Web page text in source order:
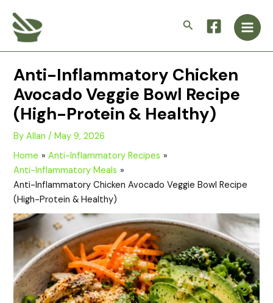
content
Search
Main
Anti-Inflammatory Chicken
Avocado Veggie Bowl Recipe
(High-Protein & Healthy)
ByAllan/May 9, 2026
Home
Anti-Inflammatory Recipes
Anti-Inflammatory Meals
Anti-Inflammatory Chicken Avocado Veggie Bowl Recipe
(High-Protein & Healthy)